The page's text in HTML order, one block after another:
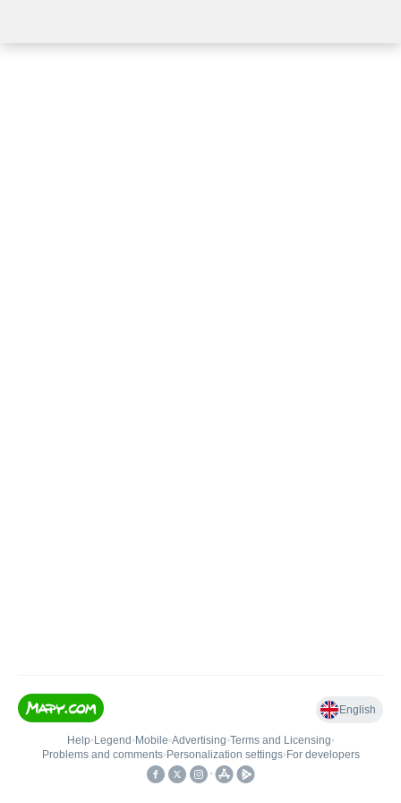
English
Help• Legend • Mobile•Advertising•Terms and Licensing•
Problems and comments• Personalization settings• For developers
•